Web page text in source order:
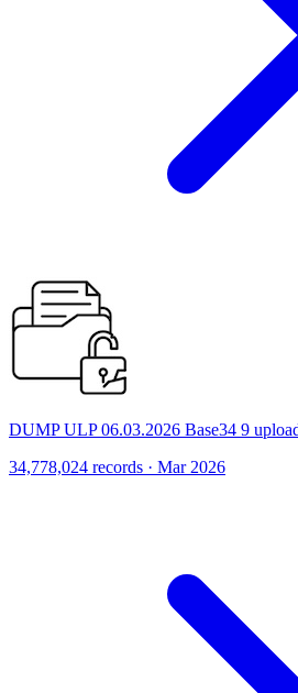
DUMP ULP 06.03.2026 Base34 9
34,778,024 records · Mar 2026